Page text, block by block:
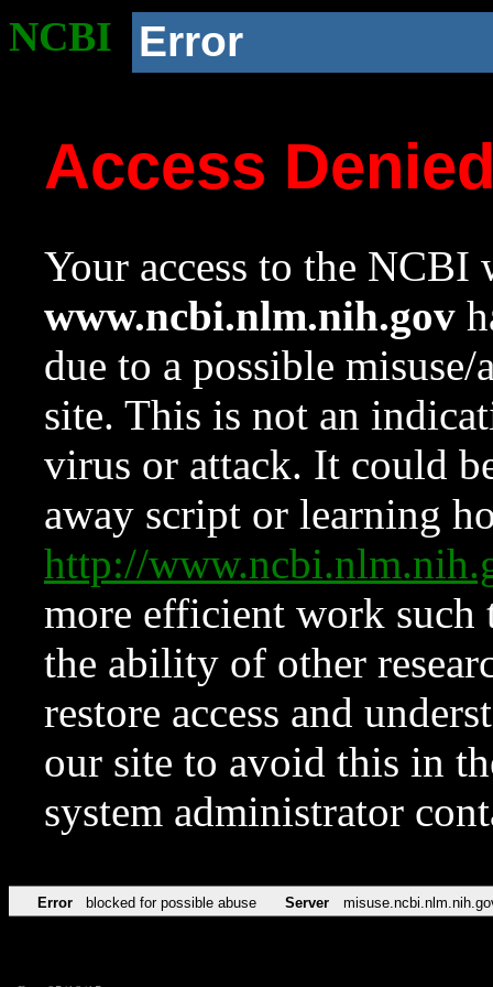
NCBI Error
Access
Your access to the NCBI
www.ncbi.nlm.nih.gov
due to a possible
site. This is not an
virus or attack. It could
away script or learning
http://
more efficient work such
the ability of other
restore access and
our site to avoid this in
system administrator
Error blocked for possible abuse Server